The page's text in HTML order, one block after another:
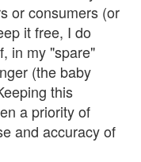
or consumers (or
it free, I do
in my "spare"
(the baby
this
a priority of
and accuracy of